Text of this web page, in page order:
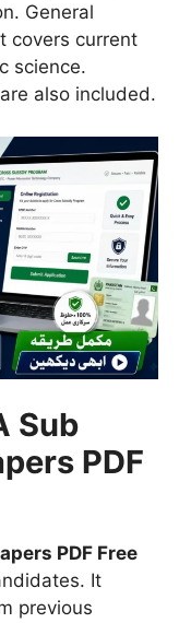
General
covers current
science.
also included.
Sub
PDF
PDF Free
It
previous